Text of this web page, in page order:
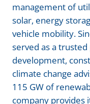
management of
solar, energy
vehicle mobility.
served as a
development,
climate change
115 GW of
company provides